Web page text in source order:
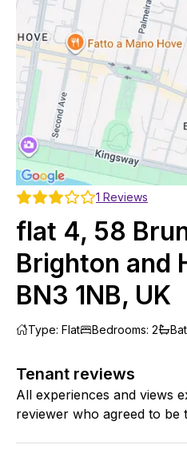
1 Reviews
flat 4, 58
Brighton and
BN3 1NB, UK
Type: Flat Bedrooms: 2
Tenant reviews
All experiences and views
reviewer who agreed to be